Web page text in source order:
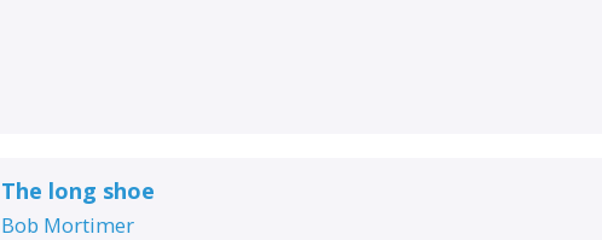
The long shoe
Bob Mortimer